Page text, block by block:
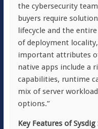
the cybersecurity
buyers require
lifecycle and the
of deployment
important attributes
native apps include a
capabilities, runtime
mix of server
options.”
Key Features of Sysdig